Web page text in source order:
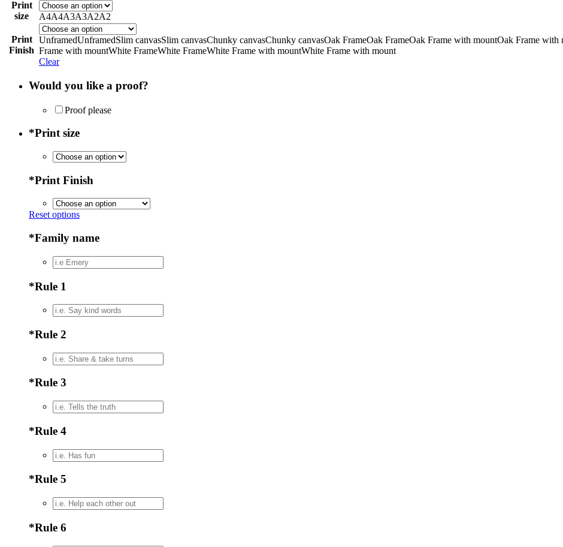
Print
size
A4A4A3A3A2A2
Print
Finish
UnframedUnframedSlim canvasSlim canvasChunky canvasChunky canvasOak FrameOak FrameOak Frame with mountOak Frame with
Frame with mountWhite FrameWhite FrameWhite Frame with mountWhite Frame with mount
Clear
Would you like a proof?
Proof please
*Print size
*Print Finish
Reset options
*Family name
*Rule 1
*Rule 2
*Rule 3
*Rule 4
*Rule 5
*Rule 6